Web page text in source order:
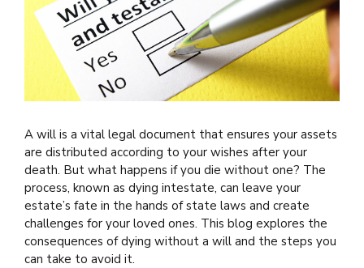
A will is a vital legal document that ensures your assets
are distributed according to your wishes after your
death. But what happens if you die without one? The
process, known as dying intestate, can leave your
estate’s fate in the hands of state laws and create
challenges for your loved ones. This blog explores the
consequences of dying without a will and the steps you
can take to avoid it.